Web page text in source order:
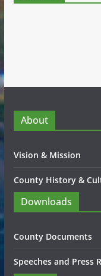
About
Vision & Mission
County History &
Downloads
County Documents
Speeches and Press